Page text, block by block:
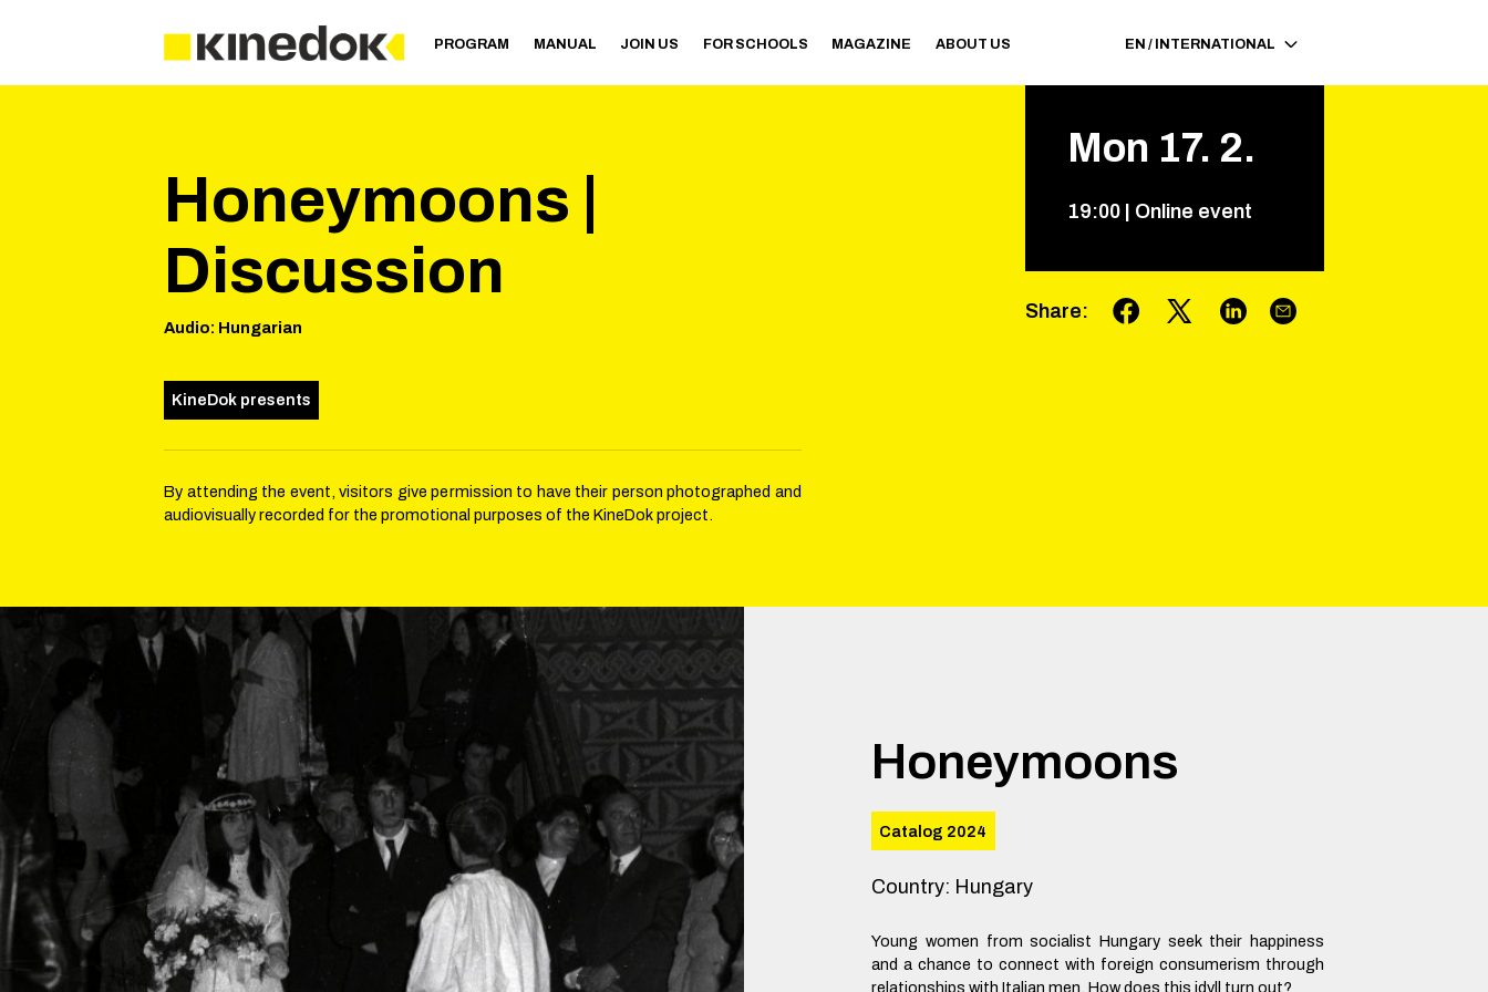
PROGRAM MANUAL JOIN US FOR SCHOOLS MAGAZINE ABOUT US EN / INTERNATIONAL
Honeymoons |
Discussion
Audio: Hungarian
KineDok presents
By attending the event, visitors give permission to have their person photographed and
audiovisually recorded for the promotional purposes of the KineDok project.
Mon 17. 2.
19:00| Online event
Share:
Honeymoons
Catalog 2024
Country: Hungary
Young women from socialist Hungary seek their happiness
and a chance to connect with foreign consumerism through
relationships with Italian men. How does this idyll turn out?